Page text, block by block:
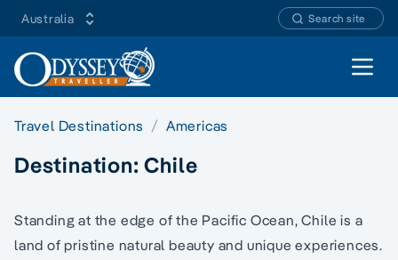
Australia Search site
Open
Travel Destinations Americas
Destination:Chile
Standing at the edge of the Pacific Ocean, Chile is a
land of pristine natural beauty and unique experiences.